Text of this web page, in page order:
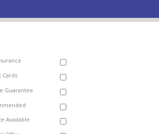
Cards
Guarantee
Available